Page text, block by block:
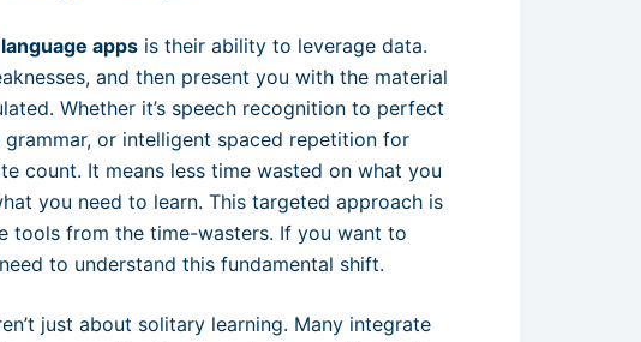
apps is their ability to leverage data.
and then present you with the material
Whether it’s speech recognition to perfect
or intelligent spaced repetition for
count. It means less time wasted on what you
you need to learn. This targeted approach is
tools from the time-wasters. If you want to
to understand this fundamental shift.
just about solitary learning. Many integrate